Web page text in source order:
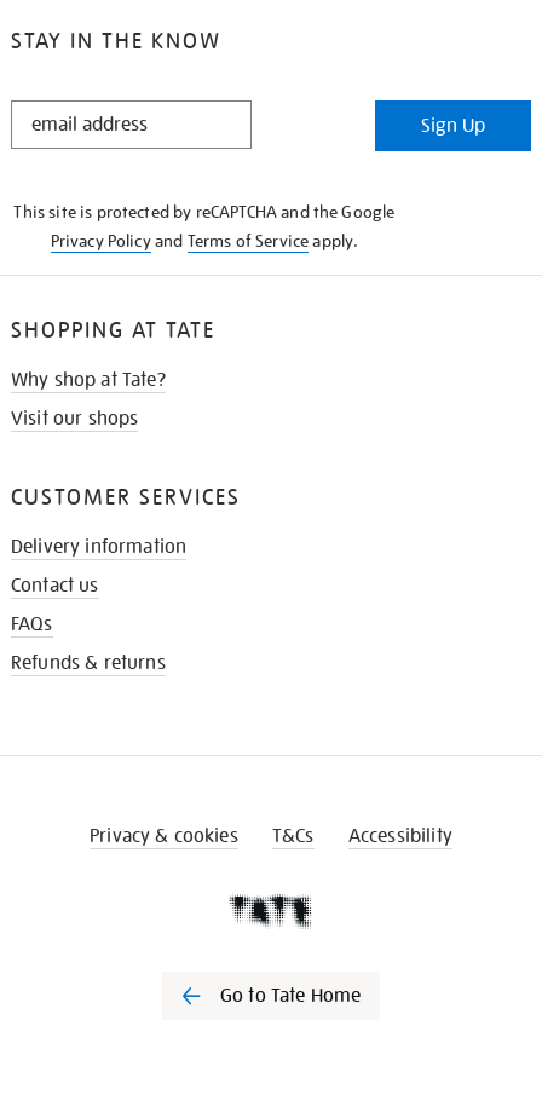
STAY IN THE KNOW
STAY
Sign Up
This site is protected by reCAPTCHA and the Google
Privacy Policyand Terms of Serviceapply.
SHOPPING AT TATE
Why shop at Tate?
Visit our shops
CUSTOMER SERVICES
Delivery information
Contact us
FAQs
Refunds & returns
Privacy & cookies T&Cs Accessibility
Go to Tate Home